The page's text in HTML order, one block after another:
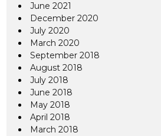
June 2021
December 2020
July 2020
March 2020
September 2018
August 2018
July 2018
June 2018
May 2018
April 2018
March 2018